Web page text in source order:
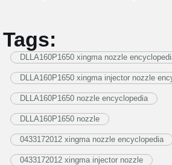
Tags:
DLLA160P1650 xingma nozzle
DLLA160P1650 xingma injector nozzle
DLLA160P1650 nozzle encyclopedia
DLLA160P1650 nozzle
0433172012 xingma nozzle encyclopedia
0433172012 xingma injector nozzle